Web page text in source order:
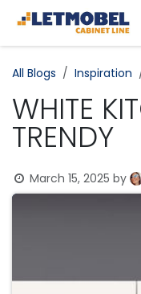
Skip to Content
All Blogs ​Inspiration
WHITE
TRENDY
March 15, 2025 by